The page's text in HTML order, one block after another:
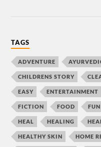
TAGS
ADVENTURE
CHILDRENS STORY
EASY ENTERTAINMENT
FICTION FOOD FUN
HEAL HEALING
HEALTHY SKIN HOME